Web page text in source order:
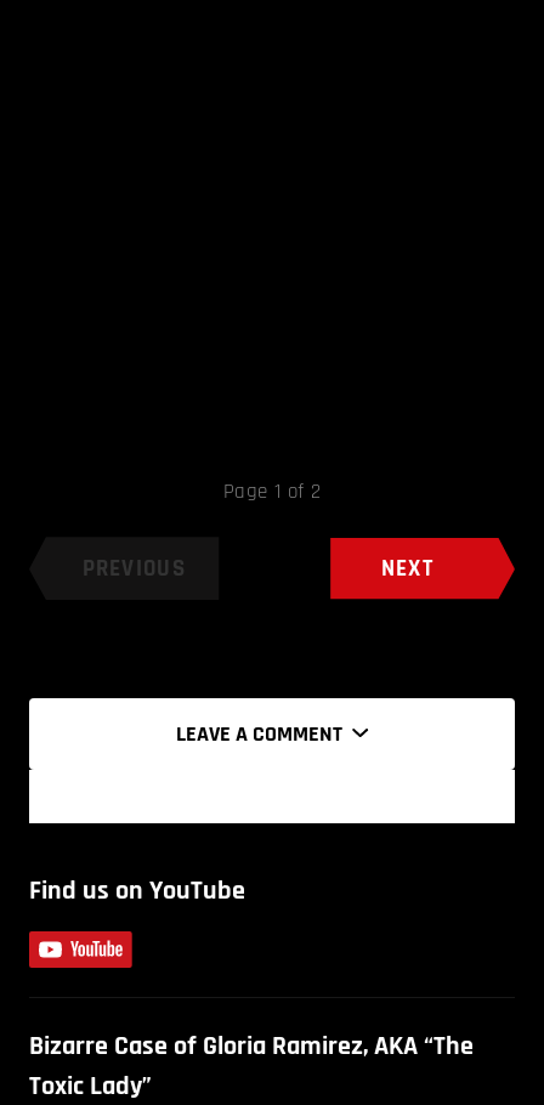
Page 1 of 2
PREVIOUS NEXT
LEAVE A COMMENT
Find us on YouTube
Bizarre Case of Gloria Ramirez, AKA “The
Toxic Lady”